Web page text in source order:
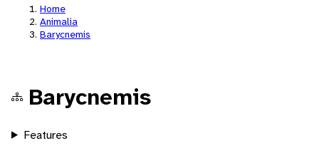
Home
Animalia
Barycnemis
Barycnemis
Features